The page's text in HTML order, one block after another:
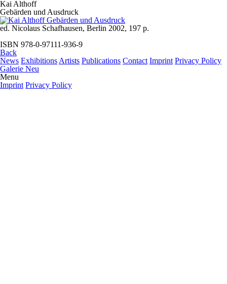
Kai Althoff
Gebärden und Ausdruck
ed. Nicolaus Schafhausen, Berlin 2002, 197 p.
ISBN 978-0-97111-936-9
Back
News Exhibitions Artists Publications Contact Imprint Privacy Policy
Galerie Neu
Menu
Imprint Privacy Policy